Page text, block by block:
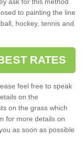
to painting the line
hockey, tennis and
RATES
feel free to speak
on the
on the grass which
for more details on
as soon as possible